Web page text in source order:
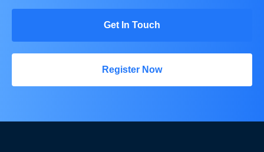
Get In Touch
Register Now